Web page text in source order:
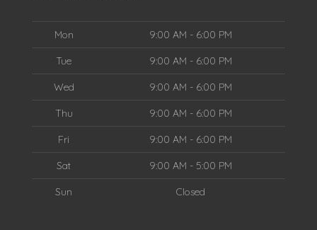
Mon 9:00 AM - 6:00 PM
Tue 9:00 AM - 6:00 PM
Wed 9:00 AM - 6:00 PM
Thu 9:00 AM - 6:00 PM
Fri 9:00 AM - 6:00 PM
Sat 9:00 AM - 5:00 PM
Sun Closed